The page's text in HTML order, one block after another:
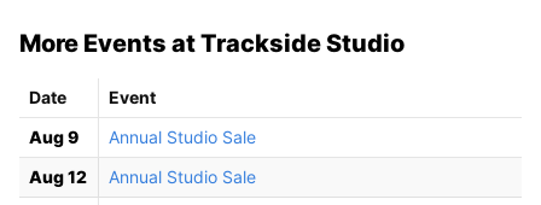
More Events at Trackside Studio
Date
Event
Aug 9
Annual Studio Sale
Aug 12
Annual Studio Sale